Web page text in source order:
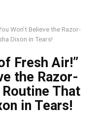
Won’t Believe the Razor-
Dixon in Tears!
Fresh Air!”
the Razor-
That
in Tears!